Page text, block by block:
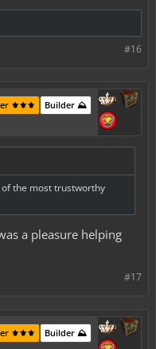
#16
Builder ⛰️
⚜️⚜️⚜️
of the most trustworthy
a pleasure helping
#17
Builder ⛰️
⚜️⚜️⚜️